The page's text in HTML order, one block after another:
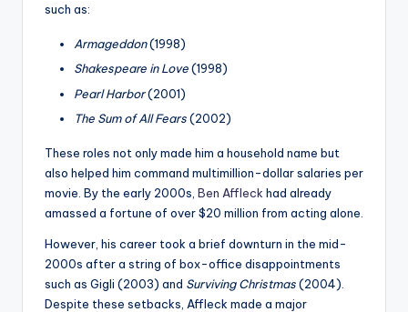
such as:
Armageddon(1998)
Shakespeare in Love(1998)
Pearl Harbor(2001)
The Sum of All Fears(2002)
These roles not only made him a household name but
also helped him command multimillion-dollar salaries per
movie. By the early 2000s, Ben Affleck had already
amassed a fortune of over $20 million from acting alone.
However, his career took a brief downturn in the mid-
2000s after a string of box-office disappointments
such as Gigli (2003) and Surviving Christmas(2004).
Despite these setbacks, Affleck made a major